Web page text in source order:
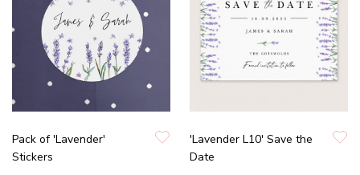
Pack of 'Lavender'
Stickers
'Lavender L10' Save the
Date